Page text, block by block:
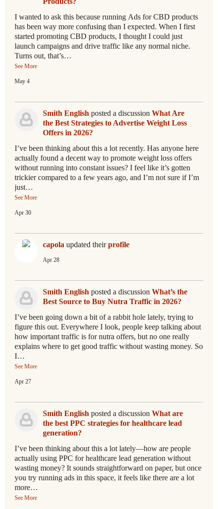
I wanted to ask this because running Ads for CBD products
has been way more confusing than I expected. When I first
started promoting CBD products, I thought I could just
launch campaigns and drive traffic like any normal niche.
Turns out, that’s…
See More
May 4
Smith English posted a discussion What Are
the Best Strategies to Advertise Weight Loss
Offers in 2026?
I’ve been thinking about this a lot recently. Has anyone here
actually found a decent way to promote weight loss offers
without running into constant issues? I feel like it’s gotten
trickier compared to a few years ago, and I’m not sure if I’m
just…
See More
Apr 30
capola updated theirprofile
Apr 28
Smith English posted a discussion What’s the
Best Source to Buy Nutra Traffic in 2026?
I’ve been going down a bit of a rabbit hole lately, trying to
figure this out. Everywhere I look, people keep talking about
how important traffic is for nutra offers, but no one really
explains where to get good traffic without wasting money. So
I…
See More
Apr 27
Smith English posted a discussion What are
the best PPC strategies for healthcare lead
generation?
I’ve been thinking about this a lot lately—how are people
actually using PPC for healthcare lead generation without
wasting money? It sounds straightforward on paper, but once
you try running ads in this space, it feels like there are a lot
more…
See More